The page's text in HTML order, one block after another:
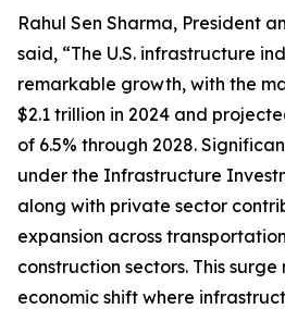
Rahul Sen Sharma, President
said, “The U.S. infrastructure
remarkable growth, with the
$2.1 trillion in 2024 and
of 6.5% through 2028.
under the Infrastructure
along with private sector
expansion across
construction sectors. This
economic shift where